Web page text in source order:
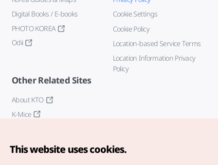
Digital Books / E-books
PHOTO KOREA
Odii
Cookie Settings
Cookie Policy
Location-based Service Terms
Location Information Privacy
Policy
Other Related Sites
About KTO
K-Mice
This website uses cookies.